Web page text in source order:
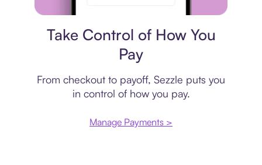
Take Control of How You
Pay
From checkout to payoff, Sezzle puts you
in control of how you pay.
Manage Payments >